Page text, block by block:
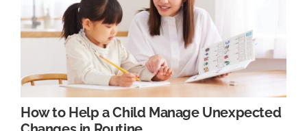
How to Help a Child Manage Unexpected